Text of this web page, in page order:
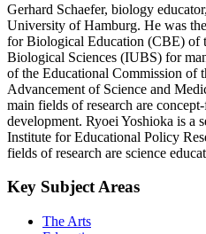
Gerhard Schaefer, biology
University of Hamburg. He was
for Biological Education (CBE) of
Biological Sciences (IUBS) for
of the Educational Commission of
Advancement of Science and
main fields of research are
development. Ryoei Yoshioka is a
Institute for Educational Policy
fields of research are science
Key Subject Areas
The Arts